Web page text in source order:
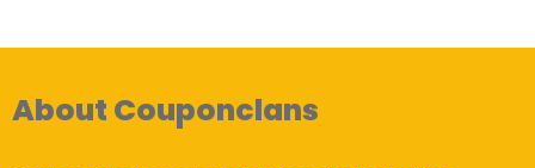
About Couponclans